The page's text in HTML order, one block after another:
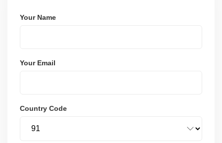
Your Name
Your Email
Country Code